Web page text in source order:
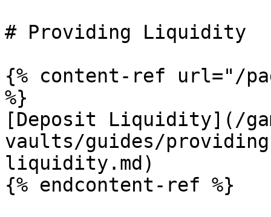
# Providing Liquidity
{% content-ref url="/
%}
[Deposit Liquidity](/
vaults/guides/
liquidity.md)
{% endcontent-ref %}